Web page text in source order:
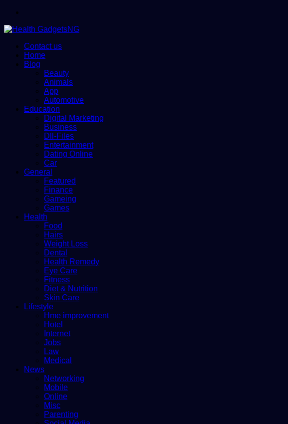
Contact us
Home
Blog
Beauty
Animals
App
Automotive
Education
Digital Marketing
Business
Dll-Files
Entertainment
Dating Online
Car
General
Featured
Finance
Gameing
Games
Health
Food
Hairs
Weight Loss
Dental
Health Remedy
Eye Care
Fitness
Diet & Nutrition
Skin Care
Lifestyle
Hme improvement
Hotel
Internet
Jobs
Law
Medical
News
Networking
Mobile
Online
Misc
Parenting